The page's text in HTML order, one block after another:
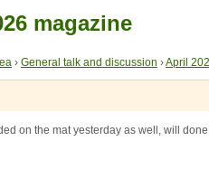
magazine
› General talk and discussion ›April
on the mat yesterday as well, will